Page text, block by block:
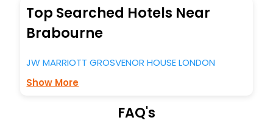
Top Searched Hotels Near
Brabourne
JW MARRIOTT GROSVENOR HOUSE LONDON
Show More
FAQ's